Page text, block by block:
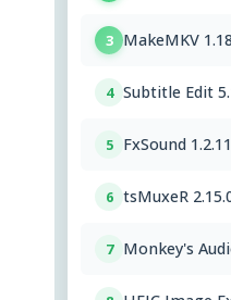
3 MakeMKV
4 Subtitle Edit
5 FxSound
6 tsMuxeR
7 Monkey's